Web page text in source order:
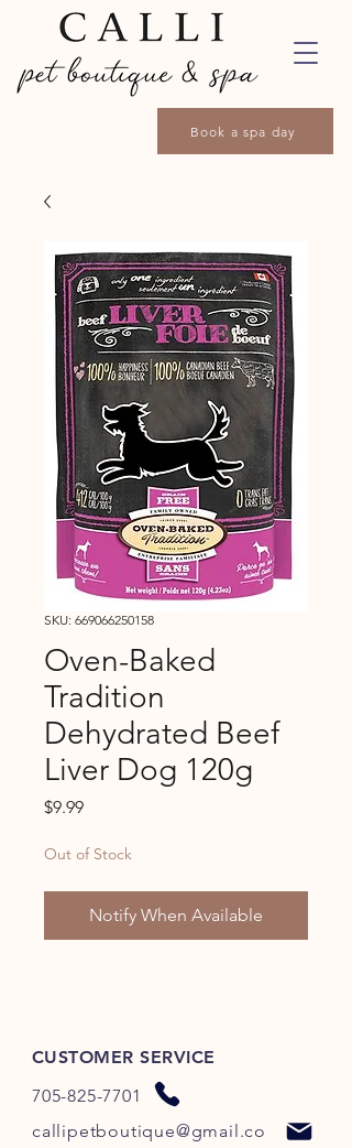
Book a spa day
SKU: 669066250158
Oven-Baked
Tradition
Dehydrated Beef
Liver Dog 120g
$9.99Price
Out of Stock
Notify When Available
CUSTOMER SERVICE
705-825-7701
callipetboutique@gmail.co